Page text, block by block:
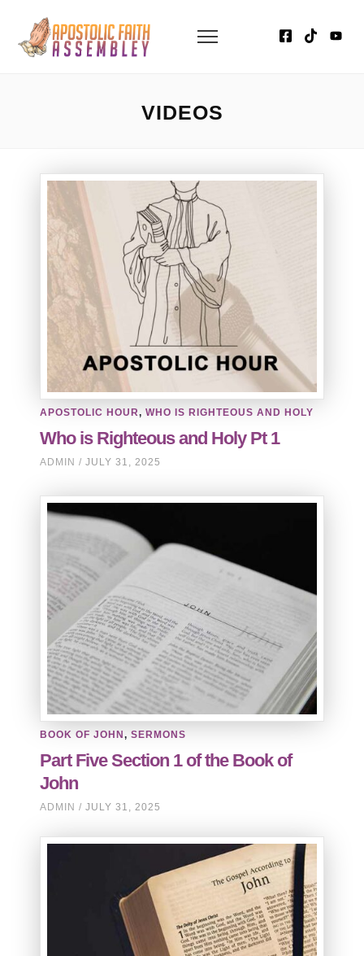
VIDEOS
APOSTOLIC HOUR,WHO IS RIGHTEOUS AND HOLY
Who is Righteous and Holy Pt 1
ADMIN JULY 31, 2025
BOOK OF JOHN,SERMONS
Part Five Section 1 of the Book of
John
ADMIN JULY 31, 2025